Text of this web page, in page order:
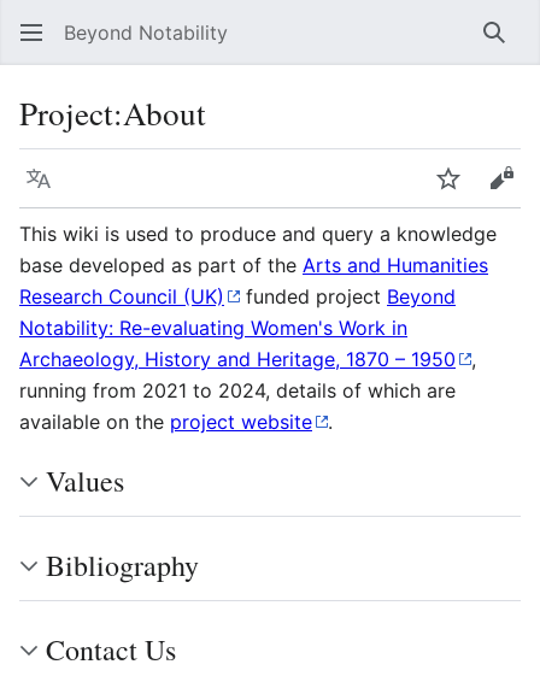
Beyond Notability
Project:About
Language Watch
This wiki is used to produce and query a knowledge
base developed as part of the Arts and Humanities
Research Council (UK)
funded project Beyond
Notability: Re-evaluating Women's Work in
Archaeology, History and Heritage, 1870 – 1950
,
running from 2021 to 2024, details of which are
available on the project website .
Values
Bibliography
Contact Us